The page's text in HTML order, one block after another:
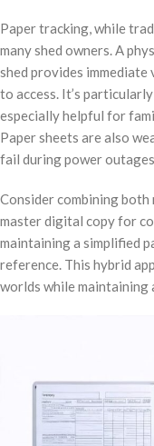
Paper tracking, while
many shed owners. A
shed provides
to access. It’s
especially helpful for
Paper sheets are also
fail during power
Consider combining
master digital copy for
maintaining a simplified
reference. This hybrid
worlds while maintaining